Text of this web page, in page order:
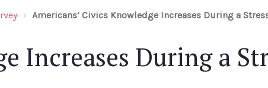
Americans’ Civics Knowledge Increases During a
Increases During a